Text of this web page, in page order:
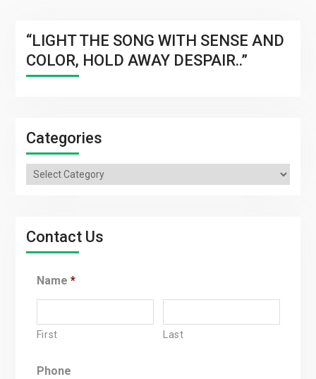
“LIGHT THE SONG WITH SENSE AND
COLOR, HOLD AWAY DESPAIR..”
Categories
Categories
Contact Us
Name *
First Last
Phone